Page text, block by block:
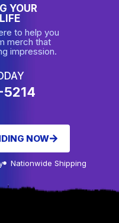
YOUR
to help you
merch that
impression.
NOW
Nationwide Shipping